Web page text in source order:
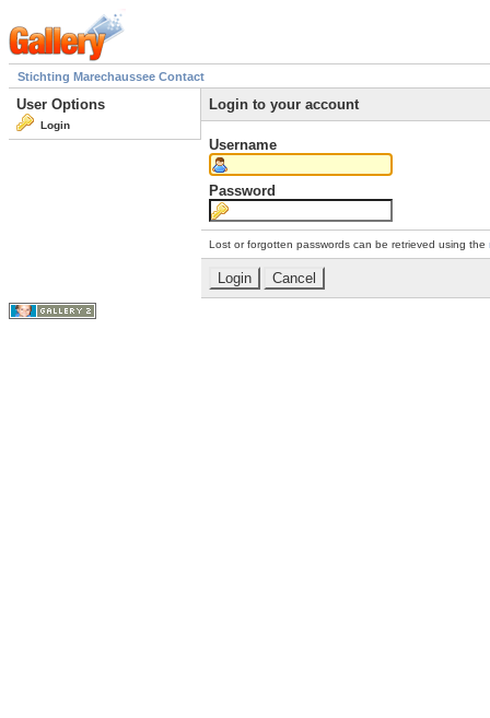
Stichting Marechaussee Contact
User Options
Login
Login to your account
Username
Password
Lost or forgotten passwords can be retrieved using the